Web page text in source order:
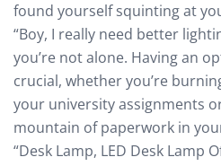
found yourself squinting at
“Boy, I really need better
you’re not alone. Having an
crucial, whether you’re
your university assignments
mountain of paperwork in
“Desk Lamp, LED Desk Lamp